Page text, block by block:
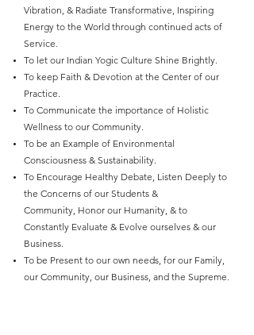
Vibration, & Radiate Transformative, Inspiring
Energy to the World through continued acts of
Service.
To let our Indian Yogic Culture Shine Brightly.
To keep Faith & Devotion at the Center of our
Practice.
To Communicate the importance of Holistic
Wellness to our Community.
To be an Example of Environmental
Consciousness & Sustainability.
To Encourage Healthy Debate, Listen Deeply to
the Concerns of our Students &
Community, Honor our Humanity, & to
Constantly Evaluate & Evolve ourselves & our
Business.
To be Present to our own needs, for our Family,
our Community, our Business, and the Supreme.